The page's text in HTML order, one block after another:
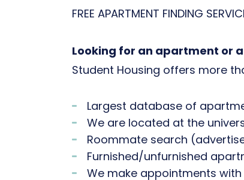
FREE APARTMENT FINDING
Looking for an apartment or
Student Housing offers more
Largest database of
We are located at the
Roommate search
Furnished/unfurnished
We make appointments